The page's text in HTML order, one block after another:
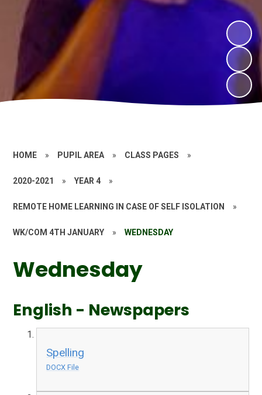
HOME » PUPIL AREA » CLASS PAGES »
2020-2021 » YEAR 4 »
REMOTE HOME LEARNING IN CASE OF SELF ISOLATION »
WK/COM 4TH JANUARY » WEDNESDAY
Wednesday
English - Newspapers
Spelling
DOCX File